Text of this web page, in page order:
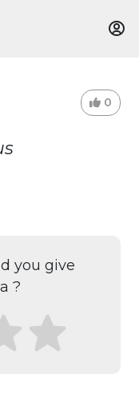
0
you give
?